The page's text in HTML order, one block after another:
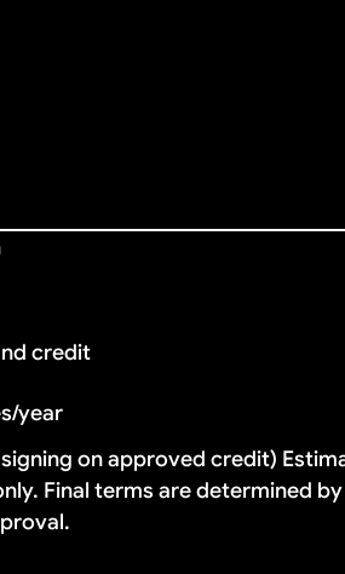
credit
year
on approved credit)
Final terms are determined